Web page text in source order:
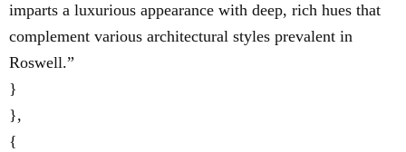
imparts a luxurious appearance with deep, rich hues that
complement various architectural styles prevalent in
Roswell.”
}
},
{